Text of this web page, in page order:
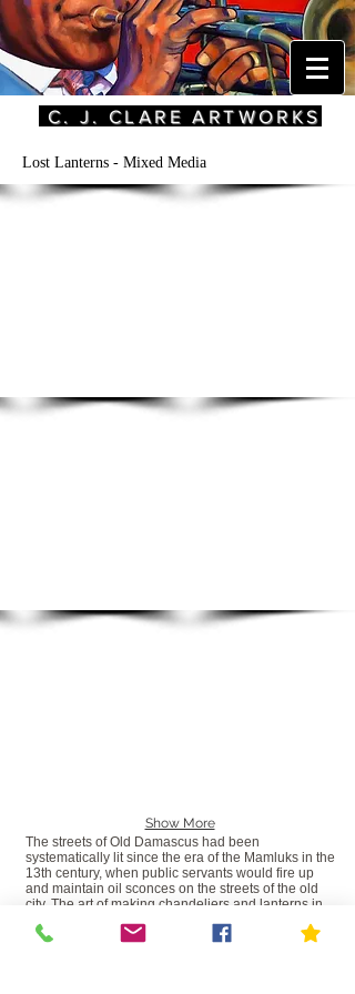
C. J. CLARE ARTWORKS
Lost Lanterns - Mixed Media
Show More
The streets of Old Damascus had been
systematically lit since the era of the Mamluks in the
13th century, when public servants would fire up
and maintain oil sconces on the streets of the old
city. The art of making chandeliers and lanterns in
Syria started from these early sconces and was
developed by artisans into the richly decorated